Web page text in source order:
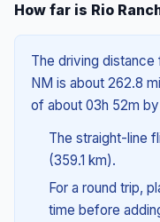
How far is Rio
The driving distance
NM is about 262.8
of about 03h 52m
The straight-line
(359.1 km).
For a round trip,
time before